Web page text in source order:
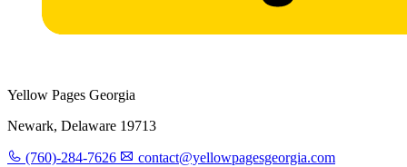
Yellow Pages Georgia
Newark, Delaware 19713
(760)-284-7626 contact@yellowpagesgeorgia.com